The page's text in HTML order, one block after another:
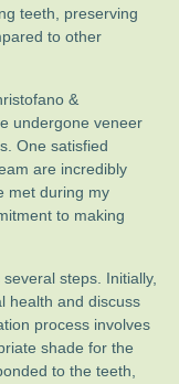
teeth, preserving
to other
&
undergone veneer
One satisfied
are incredibly
met during my
to making
steps. Initially,
health and discuss
process involves
shade for the
to the teeth,